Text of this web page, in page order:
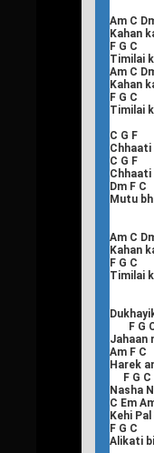
Am C
Kahan
F G C
Timilai
Am C
Kahan
F G C
Timilai
C G F
Chhaati
C G F
Chhaati
Dm F C
Mutu
Am C
Kahan
F G C
Timilai
F G
Jahaan
Am F C
Harek
F G C
Nasha
C Em
Kehi
F G C
Alikati